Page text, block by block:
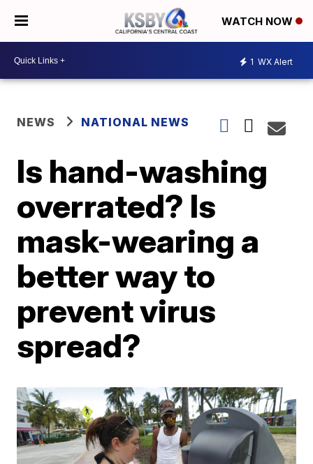
WATCH NOW
1 WX Alert
NEWS NATIONAL NEWS
Is hand-washing
overrated? Is
mask-wearing a
better way to
prevent virus
spread?